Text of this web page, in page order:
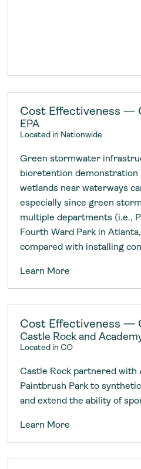
Cost Effectiveness —
EPA
Located in Nationwide
Green stormwater
bioretention demonstration
wetlands near waterways
especially since green
multiple departments (i.e.,
Fourth Ward Park in
compared with installing
Learn More
Cost Effectiveness —
Castle Rock and
Located in CO
Castle Rock partnered with
Paintbrush Park to
and extend the ability of
Learn More